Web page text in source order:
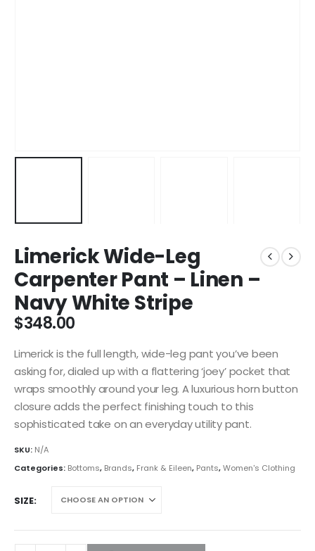
Limerick Wide-Leg
Carpenter Pant – Linen –
Navy White Stripe
$348.00
Limerick is the full length, wide-leg pant you’ve been
asking for, dialed up with a flattering ‘joey’ pocket that
wraps smoothly around your leg. A luxurious horn button
closure adds the perfect finishing touch to this
sophisticated take on an everyday utility pant.
SKU: N/A
Categories: Bottoms, Brands, Frank & Eileen, Pants,Women's Clothing
SIZE